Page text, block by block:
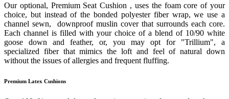
Our optional, Premium Seat Cushion , uses the foam core of your
choice, but instead of the bonded polyester fiber wrap, we use a
channel sewn, downproof muslin cover that surrounds each core.
Each channel is filled with your choice of a blend of 10/90 white
goose down and feather, or, you may opt for "Trillium", a
specialized fiber that mimics the loft and feel of natural down
without the issues of allergies and frequent fluffing.
Premium Latex Cushions